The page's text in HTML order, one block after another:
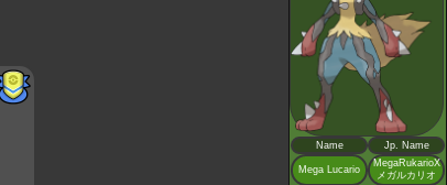
Name Jp. Name
Mega Lucario
MegaRukarioX
メガルカリオ